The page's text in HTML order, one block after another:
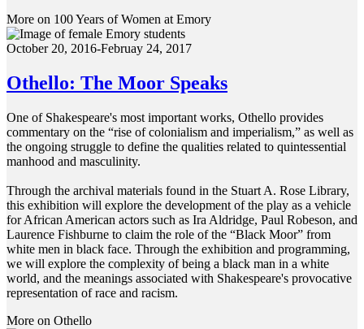
More on 100 Years of Women at Emory
October 20, 2016-Februay 24, 2017
Othello: The Moor Speaks
One of Shakespeare's most important works, Othello provides
commentary on the “rise of colonialism and imperialism,” as well as
the ongoing struggle to define the qualities related to quintessential
manhood and masculinity.
Through the archival materials found in the Stuart A. Rose Library,
this exhibition will explore the development of the play as a vehicle
for African American actors such as Ira Aldridge, Paul Robeson, and
Laurence Fishburne to claim the role of the “Black Moor” from
white men in black face. Through the exhibition and programming,
we will explore the complexity of being a black man in a white
world, and the meanings associated with Shakespeare's provocative
representation of race and racism.
More on Othello